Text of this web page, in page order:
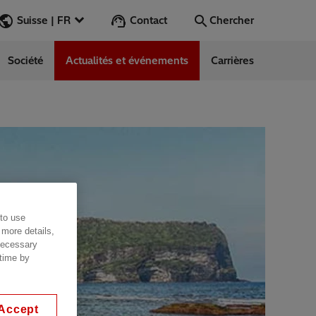
Suisse | FR Contact Chercher
Chercher
Société Actualités et événements Carrières
use
details,
by